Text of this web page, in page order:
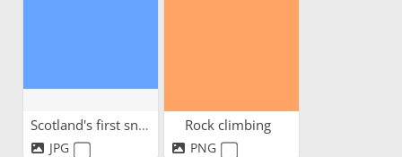
Scotland's first snow
JPG
Rock climbing
PNG